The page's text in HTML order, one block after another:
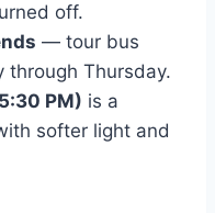
off.
— tour bus
through Thursday.
PM) is a
softer light and